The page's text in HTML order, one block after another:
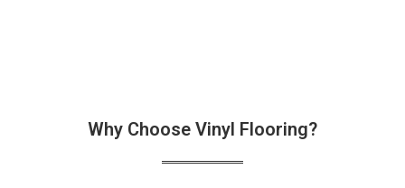
Why Choose Vinyl Flooring?